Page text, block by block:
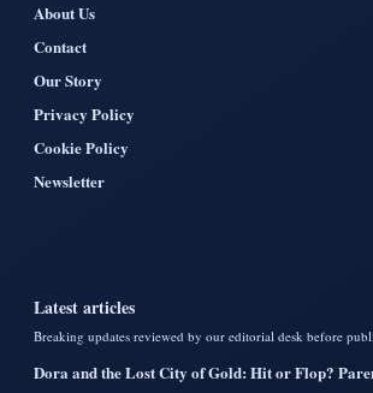
About Us
Contact
Our Story
Privacy Policy
Cookie Policy
Newsletter
Latest articles
Breaking updates reviewed by our editorial desk before
Dora and the Lost City of Gold: Hit or Flop?